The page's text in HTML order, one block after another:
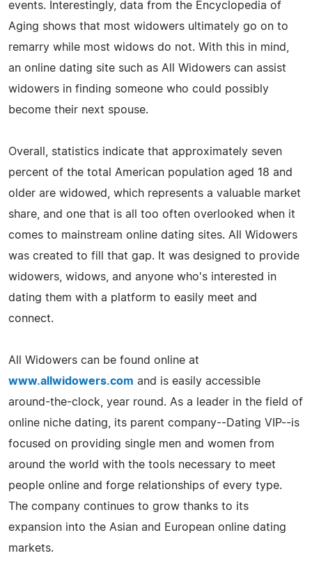
events. Interestingly, data from the Encyclopedia of
Aging shows that most widowers ultimately go on to
remarry while most widows do not. With this in mind,
an online dating site such as All Widowers can assist
widowers in finding someone who could possibly
become their next spouse.
Overall, statistics indicate that approximately seven
percent of the total American population aged 18 and
older are widowed, which represents a valuable market
share, and one that is all too often overlooked when it
comes to mainstream online dating sites. All Widowers
was created to fill that gap. It was designed to provide
widowers, widows, and anyone who's interested in
dating them with a platform to easily meet and
connect.
All Widowers can be found online at
www.allwidowers.com and is easily accessible
around-the-clock, year round. As a leader in the field of
online niche dating, its parent company--Dating VIP--is
focused on providing single men and women from
around the world with the tools necessary to meet
people online and forge relationships of every type.
The company continues to grow thanks to its
expansion into the Asian and European online dating
markets.